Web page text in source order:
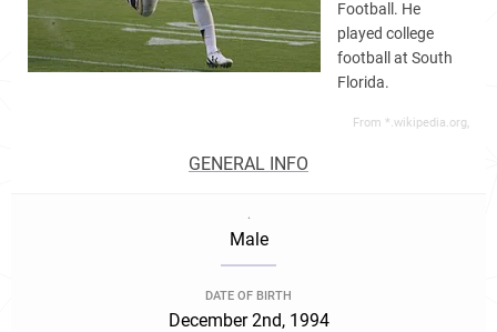
Football. He
played college
football at South
Florida.
From *.wikipedia.org,
GENERAL INFO
.
Male
DATE OF BIRTH
December 2nd, 1994